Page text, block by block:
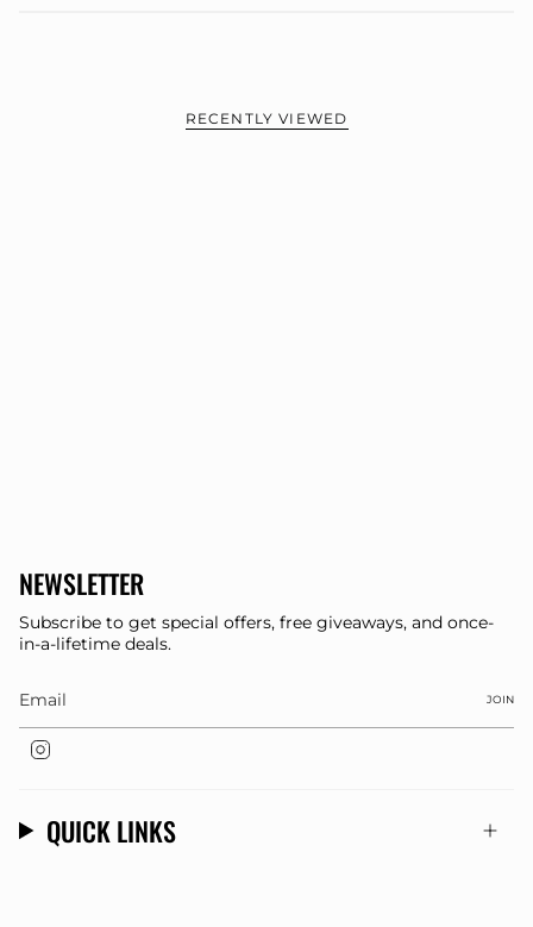
RECENTLY VIEWED
NEWSLETTER
Subscribe to get special offers, free giveaways, and once-
in-a-lifetime deals.
JOIN
QUICK LINKS